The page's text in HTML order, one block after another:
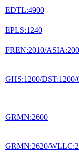
EDTL:4900
EPLS:1240
FREN:2010/
GHS:1200/
GRMN:2600
GRMN:2620/